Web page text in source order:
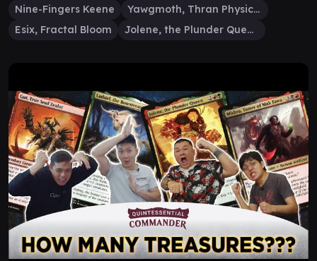
Nine-Fingers Keene
Yawgmoth, Thran Physician
Esix, Fractal Bloom
Jolene, the Plunder Queen